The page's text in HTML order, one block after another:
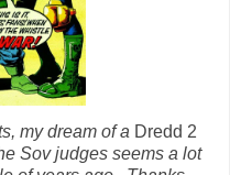
my dream of a Dredd 2
Sov judges seems a lot